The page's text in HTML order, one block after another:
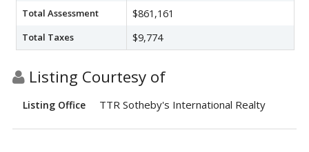
Total Assessment $861,161
Total Taxes $9,774
Listing Courtesy of
Listing Office TTR Sotheby's International Realty